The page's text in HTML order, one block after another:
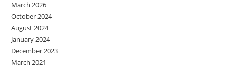
March 2026
October 2024
August 2024
January 2024
December 2023
March 2021